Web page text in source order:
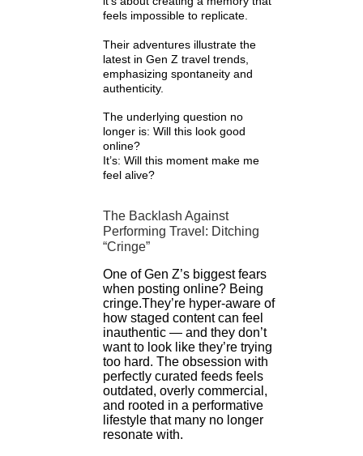
feels impossible to replicate.
Their adventures illustrate the
latest in Gen Z travel trends,
emphasizing spontaneity and
authenticity.
The underlying question no
longer is: Will this look good
online?
It’s: Will this moment make me
feel alive?
The Backlash Against
Performing Travel: Ditching
“Cringe”
One of Gen Z’s biggest fears
when posting online? Being
cringe.They’re hyper-aware of
how staged content can feel
inauthentic — and they don’t
want to look like they’re trying
too hard. The obsession with
perfectly curated feeds feels
outdated, overly commercial,
and rooted in a performative
lifestyle that many no longer
resonate with.